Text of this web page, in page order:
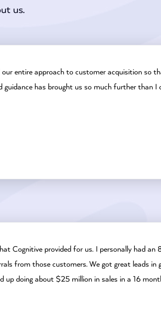
us.
entire approach to customer acquisition so
has brought us so much further than I
Cognitive provided for us. I personally had an
from those customers. We got great leads in
doing about $25 million in sales in a 16